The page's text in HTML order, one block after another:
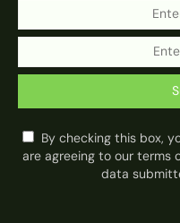
By checking this box,
are agreeing to our terms
data